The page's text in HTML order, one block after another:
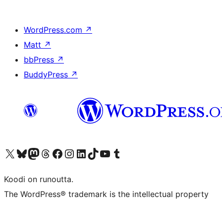
WordPress.com ↗
Matt ↗
bbPress ↗
BuddyPress ↗
Visit our X (formerly Twitter) account
Visit our Bluesky account
Visit our Mastodon account
Visit our Threads account
Visit our Facebook page
Visit our Instagram account
Visit our LinkedIn account
Visit our TikTok account
Näytä YouTube-kanava
Visit our Tumblr account
Koodi on runoutta.
The WordPress® trademark is the intellectual property